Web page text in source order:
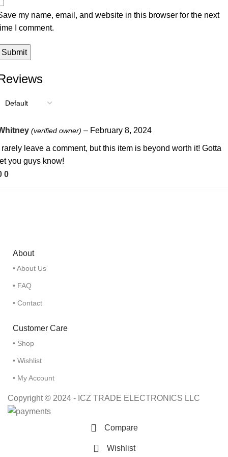
(verified owner) – February 8, 2024
rarely leave a comment, but this item is beyond worth it! Gotta
you guys know!
0
my name, email, and website in this browser for the next
I comment.
About
• About Us
• FAQ
• Contact
Customer Care
• Shop
• Wishlist
• My Account
Copyright © 2024 - ICZ TRADE ELECTRONICS LLC
Compare
Wishlist